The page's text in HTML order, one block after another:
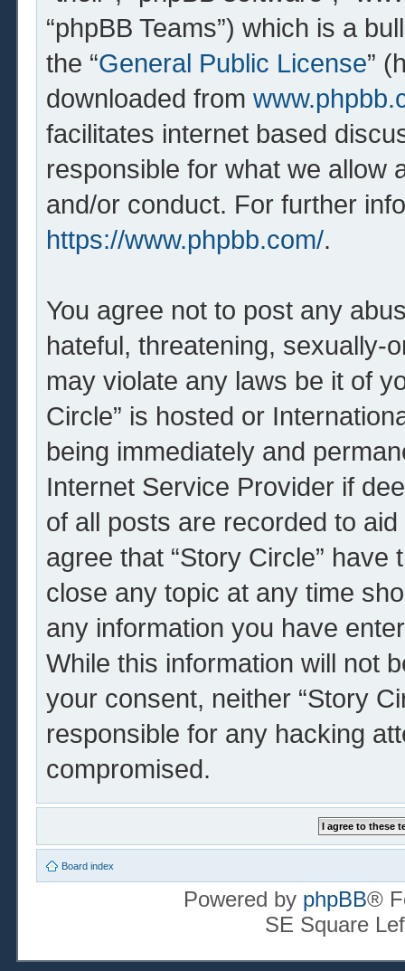
“phpBB Teams”) which is a
the “General Public License”
downloaded from
facilitates internet based
responsible for what we allow
and/or conduct. For further
https://www.phpbb.com/.
You agree not to post any
hateful, threatening, sexually-
may violate any laws be it of
Circle” is hosted or
being immediately and
Internet Service Provider if
of all posts are recorded to
agree that “Story Circle”
close any topic at any time
any information you have
While this information will not
your consent, neither “Story
responsible for any hacking
compromised.
Board index
Powered by phpBB®
SE Square